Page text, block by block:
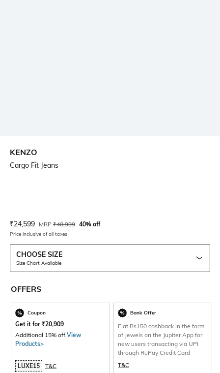
KENZO
Cargo Fit Jeans
Current Offer Price:
₹24,599 Actual Price:
MRP ₹40,999 40% off
Price inclusive of all taxes
CHOOSE SIZE
Size Chart Available
OFFERS
Coupon
Get it for ₹20,909
Additional 15% off. View
Products>
LUXE15 T&C
Bank Offer
Flat Rs150 cashback in the form
of Jewels on the Jupiter App for
new users transacting via UPI
through RuPay Credit Card
T&C